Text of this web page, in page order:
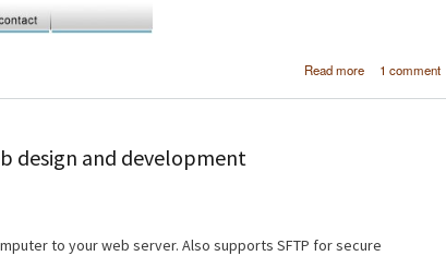
Read more
about
1 comment
design and development
to your web server. Also supports SFTP for secure